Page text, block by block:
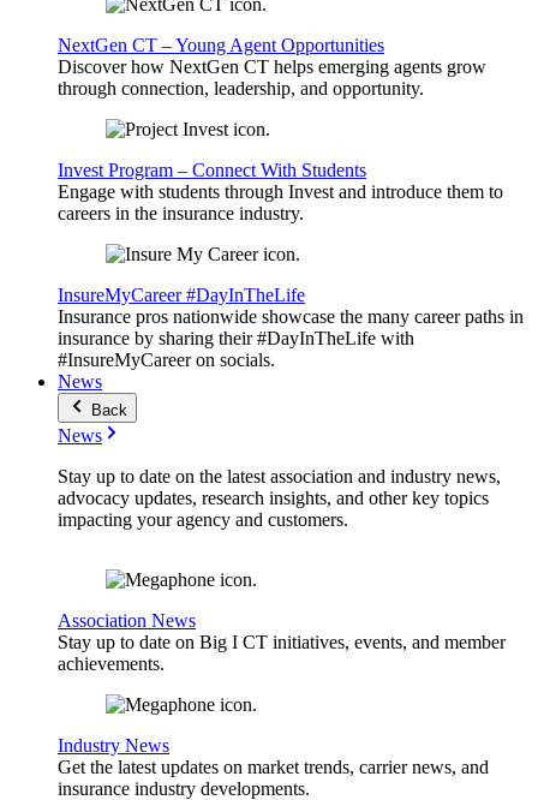
NextGen CT – Young Agent Opportunities
Discover how NextGen CT helps emerging agents grow
through connection, leadership, and opportunity.
Invest Program – Connect With Students
Engage with students through Invest and introduce them to
careers in the insurance industry.
InsureMyCareer #DayInTheLife
Insurance pros nationwide showcase the many career paths in
insurance by sharing their #DayInTheLife with
#InsureMyCareer on socials.
News
Back
News
Stay up to date on the latest association and industry news,
advocacy updates, research insights, and other key topics
impacting your agency and customers.
Association News
Stay up to date on Big I CT initiatives, events, and member
achievements.
Industry News
Get the latest updates on market trends, carrier news, and
insurance industry developments.